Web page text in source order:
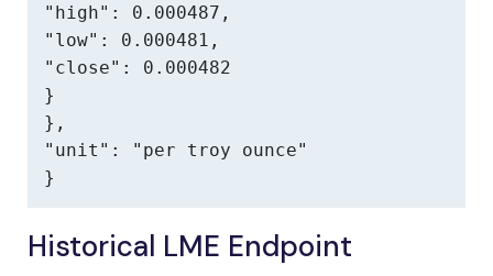
"high": 0.000487,
"low": 0.000481,
"close": 0.000482
}
},
"unit": "per troy ounce"
}
Historical LME Endpoint